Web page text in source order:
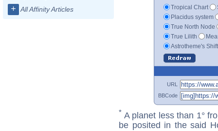
+ All Affinity Articles
Tropical Chart
Placidus system
True North Node
True Lilith
Astrotheme's
URL
BBCode
* A planet less than 1°
be posited in the said